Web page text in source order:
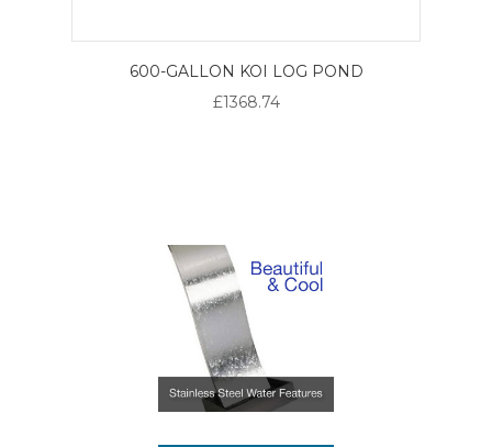
600-GALLON KOI LOG POND
£1368.74